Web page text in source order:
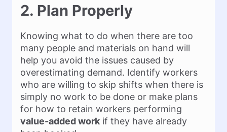
2. Plan Properly
Knowing what to do when there are too
many people and materials on hand will
help you avoid the issues caused by
overestimating demand. Identify workers
who are willing to skip shifts when there is
simply no work to be done or make plans
for how to retain workers performing
value-added work if they have already